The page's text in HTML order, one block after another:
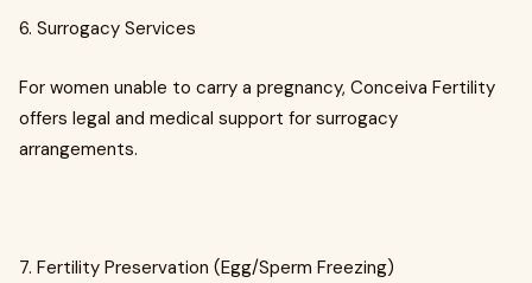
6. Surrogacy Services
For women unable to carry a pregnancy, Conceiva Fertility
offers legal and medical support for surrogacy
arrangements.
7. Fertility Preservation (Egg/Sperm Freezing)